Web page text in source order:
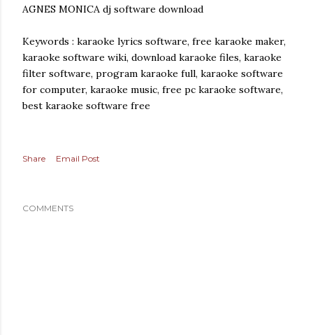
AGNES MONICA dj software download
Keywords : karaoke lyrics software, free karaoke maker,
karaoke software wiki, download karaoke files, karaoke
filter software, program karaoke full, karaoke software
for computer, karaoke music, free pc karaoke software,
best karaoke software free
Share Email Post
COMMENTS